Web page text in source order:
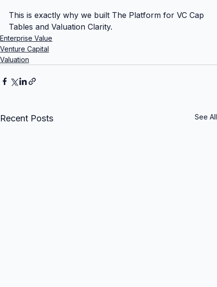
This is exactly why we built The Platform for VC Cap
Tables and Valuation Clarity.
Enterprise Value
Venture Capital
Valuation
Recent Posts See All